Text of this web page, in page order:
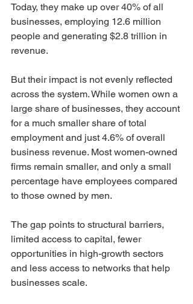
Today, they make up over 40% of all
businesses, employing 12.6 million
people and generating $2.8 trillion in
revenue.
But their impact is not evenly reflected
across the system. While women own a
large share of businesses, they account
for a much smaller share of total
employment and just 4.6% of overall
business revenue. Most women-owned
firms remain smaller, and only a small
percentage have employees compared
to those owned by men.
The gap points to structural barriers,
limited access to capital, fewer
opportunities in high-growth sectors
and less access to networks that help
businesses scale.